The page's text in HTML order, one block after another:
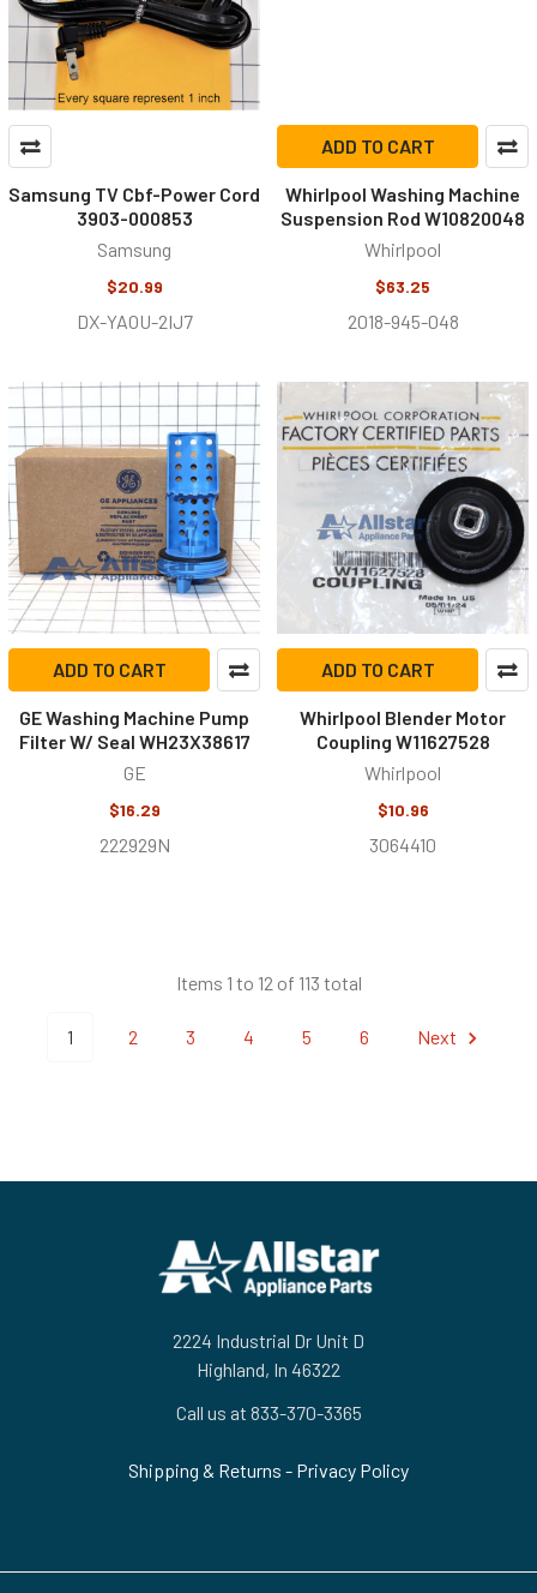
Samsung TV Cbf-Power Cord
3903-000853
Samsung
$20.99
DX-YAOU-2IJ7
ADD TO CART
Whirlpool Washing Machine
Suspension Rod W10820048
Whirlpool
$63.25
2018-945-048
ADD TO CART
GE Washing Machine Pump
Filter W/ Seal WH23X38617
GE
$16.29
222929N
ADD TO CART
Whirlpool Blender Motor
Coupling W11627528
Whirlpool
$10.96
3064410
Items 1 to 12 of 113 total
1 2 3 4 5 6 Next
2224 Industrial Dr Unit D
Highland, In 46322
Call us at 833-370-3365
Shipping & Returns - Privacy Policy